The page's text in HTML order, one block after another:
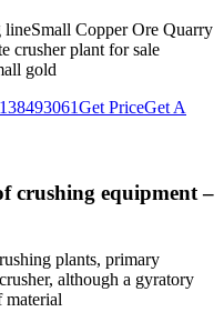
lineSmall Copper Ore Quarry
crusher plant for sale
gold
Get PriceGet A
crushing equipment –
plants, primary
although a gyratory
material